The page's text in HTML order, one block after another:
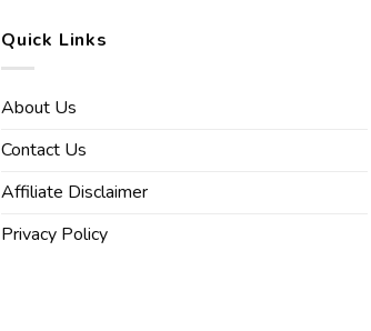
Quick Links
About Us
Contact Us
Affiliate Disclaimer
Privacy Policy